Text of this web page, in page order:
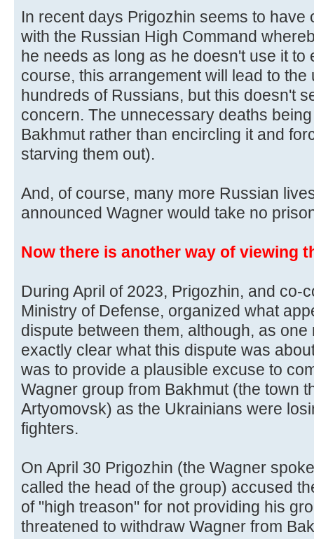
In recent days Prigozhin seems to have
with the Russian High Command
he needs as long as he doesn't use it to
course, this arrangement will lead to
hundreds of Russians, but this doesn't
concern. The unnecessary deaths
Bakhmut rather than encircling it and
starving them out).
And, of course, many more Russian
announced Wagner would take no
Now there is another way of viewing
During April of 2023, Prigozhin, and co-
Ministry of Defense, organized what
dispute between them, although, as
exactly clear what this dispute was
was to provide a plausible excuse to
Wagner group from Bakhmut (the town
Artyomovsk) as the Ukrainians were
fighters.
On April 30 Prigozhin (the Wagner
called the head of the group) accused
of "high treason" for not providing his
threatened to withdraw Wagner from